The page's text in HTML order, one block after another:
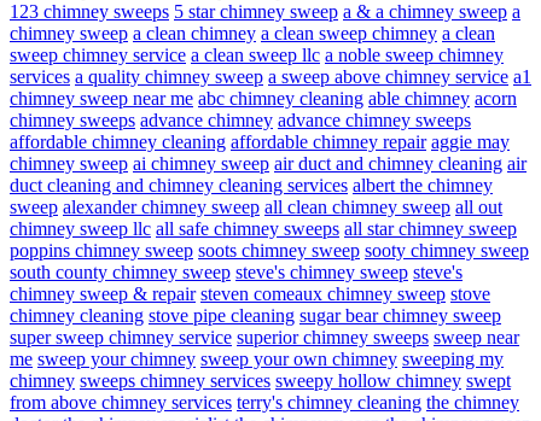
123 chimney sweeps 5 star chimney sweep a & a chimney sweep a
chimney sweep a clean chimney a clean sweep chimney a clean
sweep chimney service a clean sweep llc a noble sweep chimney
services a quality chimney sweep a sweep above chimney service a1
chimney sweep near me abc chimney cleaning able chimney acorn
chimney sweeps advance chimney advance chimney sweeps
affordable chimney cleaning affordable chimney repair aggie may
chimney sweep ai chimney sweep air duct and chimney cleaning air
duct cleaning and chimney cleaning services albert the chimney
sweep alexander chimney sweep all clean chimney sweep all out
chimney sweep llc all safe chimney sweeps all star chimney sweep
poppins chimney sweep soots chimney sweep sooty chimney sweep
south county chimney sweep steve's chimney sweep steve's
chimney sweep & repair steven comeaux chimney sweep stove
chimney cleaning stove pipe cleaning sugar bear chimney sweep
super sweep chimney service superior chimney sweeps sweep near
me sweep your chimney sweep your own chimney sweeping my
chimney sweeps chimney services sweepy hollow chimney swept
from above chimney services terry's chimney cleaning the chimney